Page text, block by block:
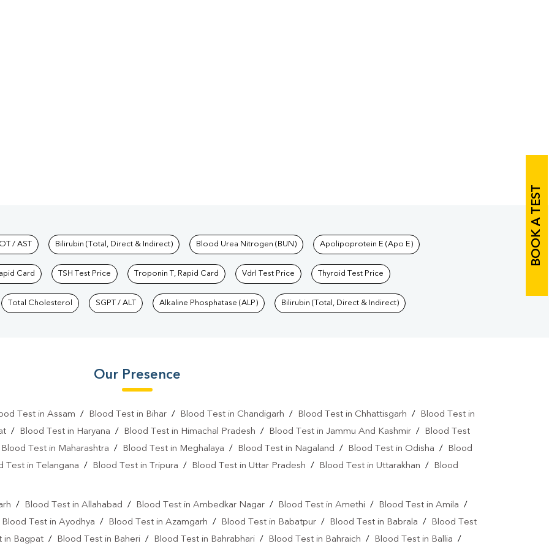
BOOK A TEST
Labs
/ AST Bilirubin (Total, Direct & Indirect) Blood Urea Nitrogen (BUN) Apolipoprotein E (Apo E)
Card TSH Test Price Troponin T, Rapid Card Vdrl Test Price Thyroid Test Price
Total Cholesterol SGPT / ALT Alkaline Phosphatase (ALP) Bilirubin (Total, Direct & Indirect)
Our Presence
Test in Assam / Blood Test in Bihar/ Blood Test in Chandigarh / Blood Test in Chhattisgarh /
Blood Test in
/ Blood Test in Haryana / Blood Test in Himachal Pradesh / Blood Test in Jammu And Kashmir /
Blood Test
Blood Test in Maharashtra / Blood Test in Meghalaya / Blood Test in Nagaland / Blood Test in Odisha /
Blood
Test in Telangana / Blood Test in Tripura / Blood Test in Uttar Pradesh / Blood Test in Uttarakhan /
Blood
/ Blood Test in Allahabad / Blood Test in Ambedkar Nagar/ Blood Test in Amethi / Blood Test in Amila /
Blood Test in Ayodhya / Blood Test in Azamgarh / Blood Test in Babatpur / Blood Test in Babrala /
Blood Test
in Bagpat / Blood Test in Baheri / Blood Test in Bahrabhari / Blood Test in Bahraich / Blood Test in Ballia /